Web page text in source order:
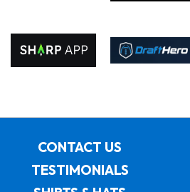
CONTACT US
TESTIMONIALS